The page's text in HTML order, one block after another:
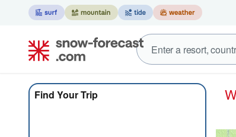
Find Your Trip